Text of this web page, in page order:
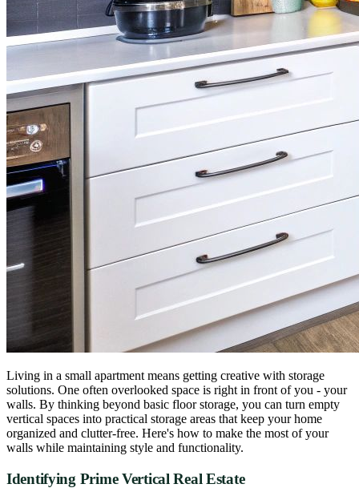
Living in a small apartment means getting creative with storage
solutions. One often overlooked space is right in front of you - your
walls. By thinking beyond basic floor storage, you can turn empty
vertical spaces into practical storage areas that keep your home
organized and clutter-free. Here's how to make the most of your
walls while maintaining style and functionality.
Identifying Prime Vertical Real Estate